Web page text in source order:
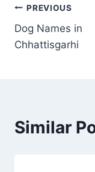
Post
navigation
PREVIOUS
Dog Names in
Chhattisgarhi
Similar